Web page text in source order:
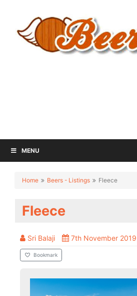
MENU
Home Beers - Listings Fleece
Fleece
Sri Balaji 7th November 2019
Bookmark